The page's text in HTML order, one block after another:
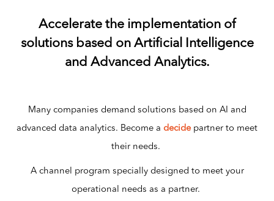
Accelerate the implementation of
solutions based on Artificial Intelligence
and Advanced Analytics.
Many companies demand solutions based on AI and
advanced data analytics. Become a decide partner to meet
their needs.
A channel program specially designed to meet your
operational needs as a partner.